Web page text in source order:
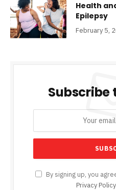
Health
Epilepsy
February 5,
Subscribe
By signing up, you
Privacy Policy